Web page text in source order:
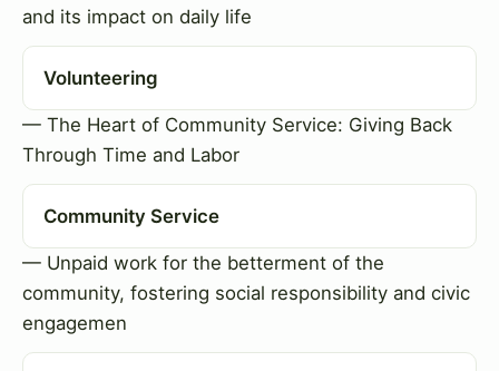
and its impact on daily life
Volunteering
— The Heart of Community Service: Giving Back
Through Time and Labor
Community Service
— Unpaid work for the betterment of the
community, fostering social responsibility and civic
engagemen